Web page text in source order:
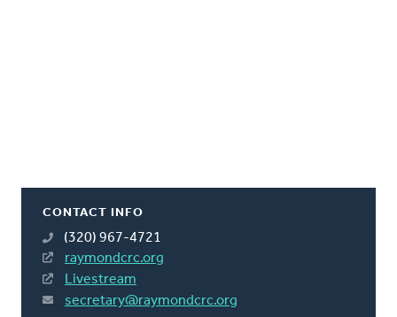
CONTACT INFO
(320) 967-4721
raymondcrc.org
Livestream
secretary@raymondcrc.org